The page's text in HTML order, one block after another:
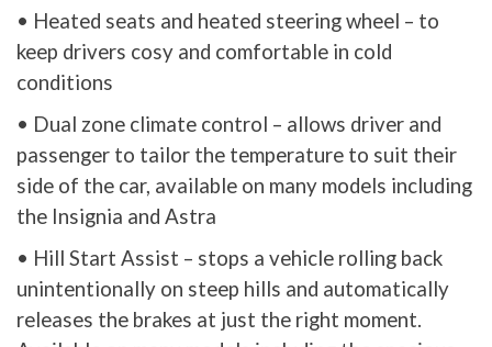
• Heated seats and heated steering wheel – to
keep drivers cosy and comfortable in cold
conditions
• Dual zone climate control – allows driver and
passenger to tailor the temperature to suit their
side of the car, available on many models including
the Insignia and Astra
• Hill Start Assist – stops a vehicle rolling back
unintentionally on steep hills and automatically
releases the brakes at just the right moment.